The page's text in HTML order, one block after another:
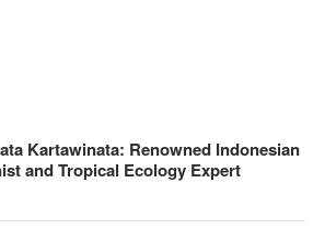
Kartawinata: Renowned Indonesian
and Tropical Ecology Expert